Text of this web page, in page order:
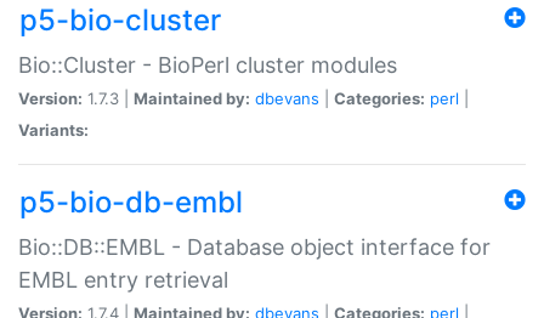
p5-bio-cluster
Bio::Cluster - BioPerl cluster modules
Version: 1.7.3 | Maintained by: dbevans Categories: perl
Variants:
p5-bio-db-embl
Bio::DB::EMBL - Database object interface for
EMBL entry retrieval
Version: 1.7.4 | Maintained by: dbevans Categories: perl